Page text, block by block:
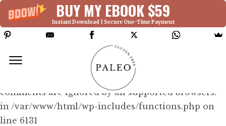
BUY MY EBOOK $59
Instant Download | Secure One-Time Payment
Deprecated: Function WP_Dependencies-
>add_data() was called with an argument that is
since version 6.9.0! IE conditional
comments are ignored by all supported browsers.
in /var/www/html/wp-includes/functions.php on
line 6131